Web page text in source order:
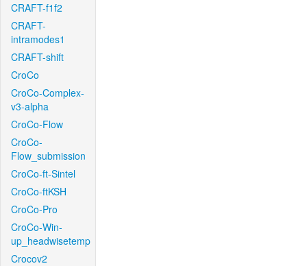
CRAFT-f1f2
CRAFT-
intramodes1
CRAFT-shift
CroCo
CroCo-Complex-
v3-alpha
CroCo-Flow
CroCo-
Flow_submission
CroCo-ft-Sintel
CroCo-ftKSH
CroCo-Pro
CroCo-Win-
up_headwisetemp
Crocov2